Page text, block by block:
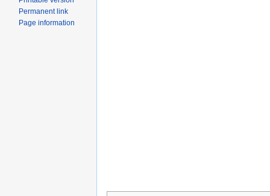
Permanent link
Page information